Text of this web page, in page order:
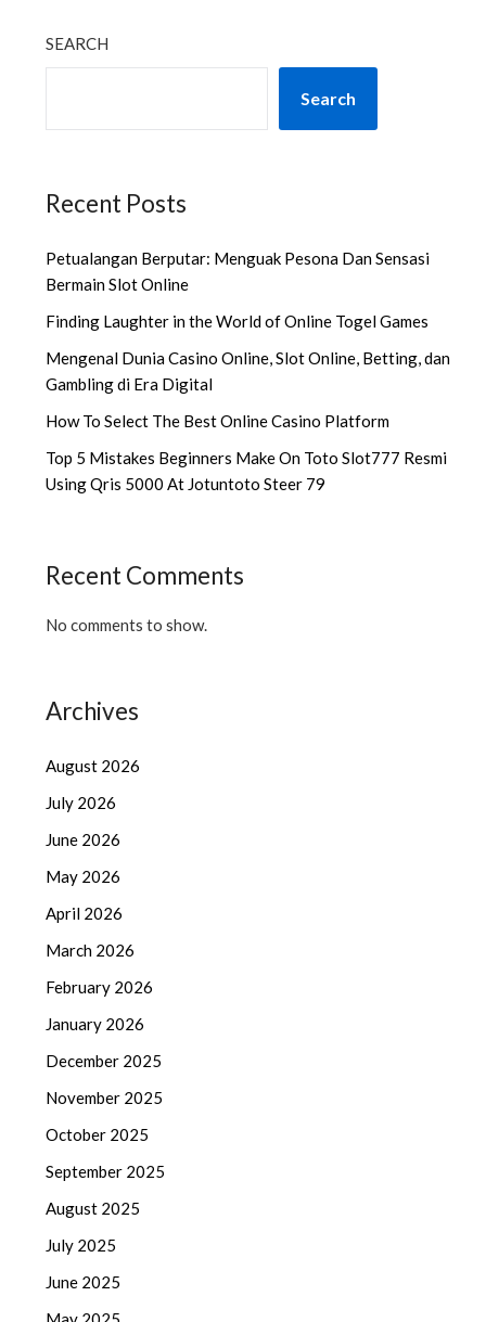
SEARCH
Search
Recent Posts
Petualangan Berputar: Menguak Pesona Dan Sensasi
Bermain Slot Online
Finding Laughter in the World of Online Togel Games
Mengenal Dunia Casino Online, Slot Online, Betting, dan
Gambling di Era Digital
How To Select The Best Online Casino Platform
Top 5 Mistakes Beginners Make On Toto Slot777 Resmi
Using Qris 5000 At Jotuntoto Steer 79
Recent Comments
No comments to show.
Archives
August 2026
July 2026
June 2026
May 2026
April 2026
March 2026
February 2026
January 2026
December 2025
November 2025
October 2025
September 2025
August 2025
July 2025
June 2025